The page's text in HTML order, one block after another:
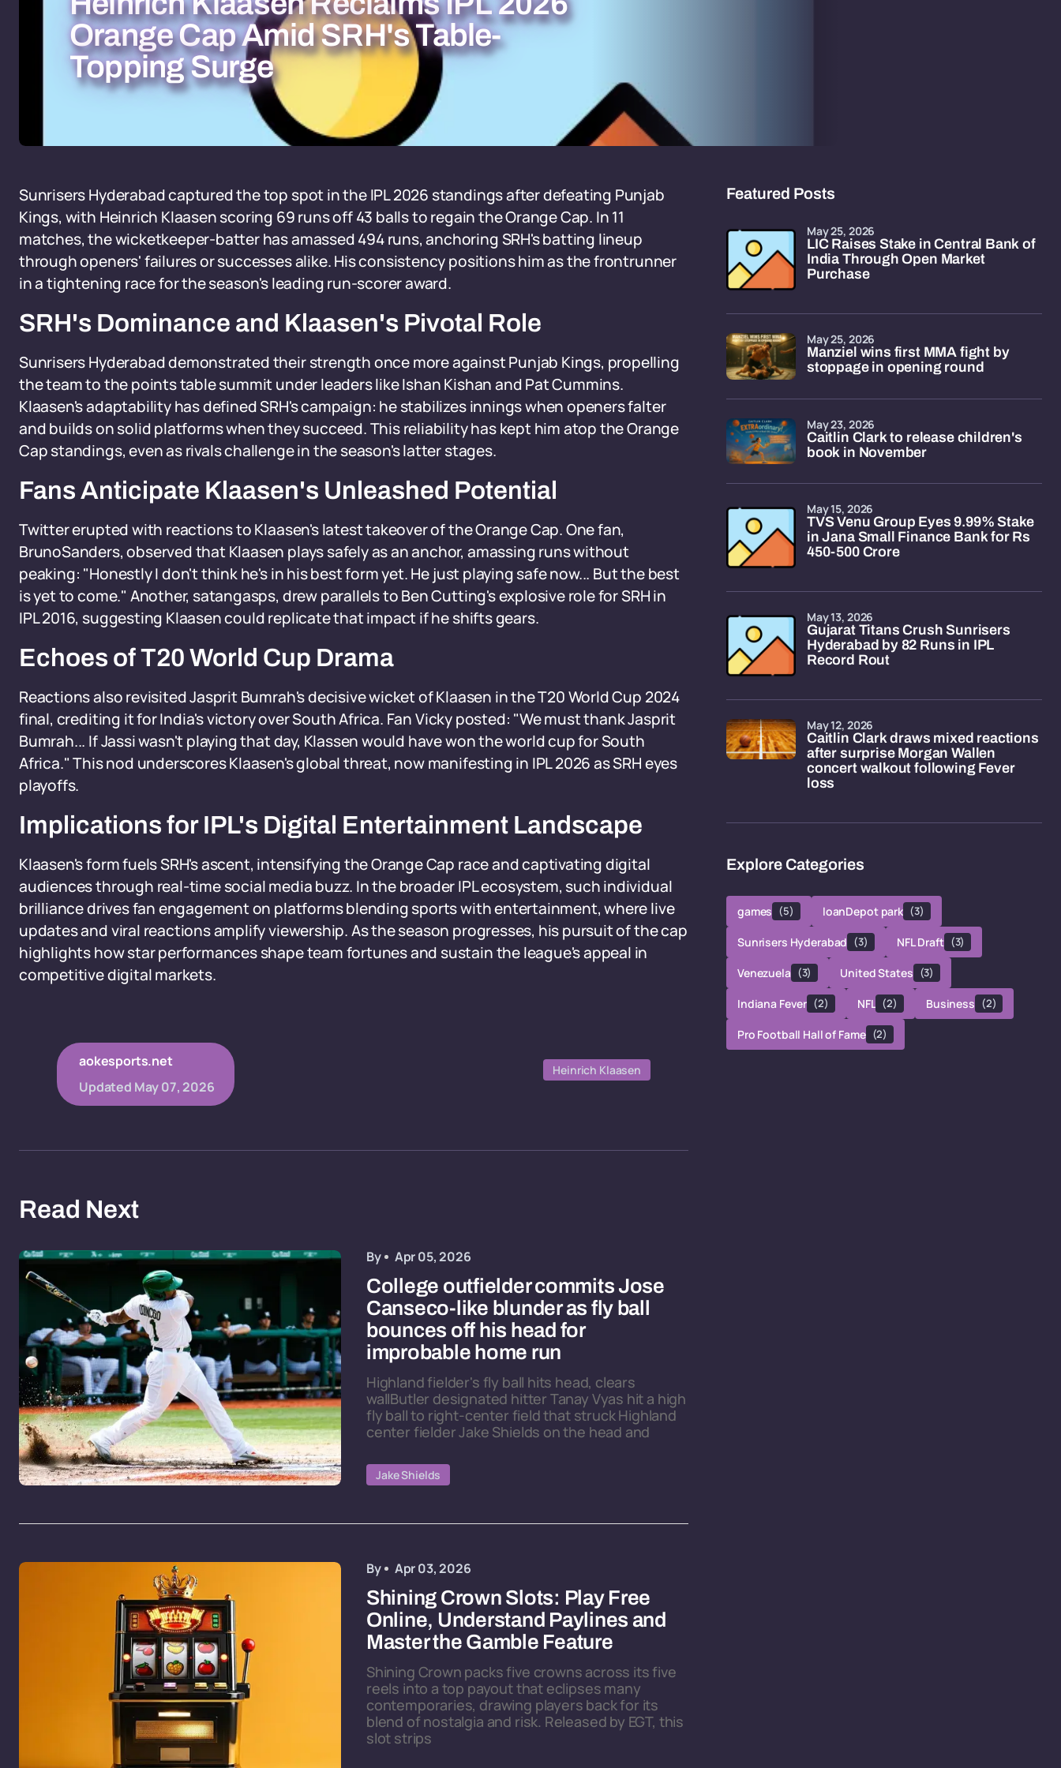
Orange Cap Amid SRH's Table-
Topping Surge
Sunrisers Hyderabad captured the top spot in the IPL 2026 standings after defeating Punjab
Kings, with Heinrich Klaasen scoring 69 runs off 43 balls to regain the Orange Cap. In 11
matches, the wicketkeeper-batter has amassed 494 runs, anchoring SRH's batting lineup
through openers' failures or successes alike. His consistency positions him as the frontrunner
in a tightening race for the season's leading run-scorer award.
SRH's Dominance and Klaasen's Pivotal Role
Sunrisers Hyderabad demonstrated their strength once more against Punjab Kings, propelling
the team to the points table summit under leaders like Ishan Kishan and Pat Cummins.
Klaasen's adaptability has defined SRH's campaign: he stabilizes innings when openers falter
and builds on solid platforms when they succeed. This reliability has kept him atop the Orange
Cap standings, even as rivals challenge in the season's latter stages.
Fans Anticipate Klaasen's Unleashed Potential
Twitter erupted with reactions to Klaasen's latest takeover of the Orange Cap. One fan,
BrunoSanders, observed that Klaasen plays safely as an anchor, amassing runs without
peaking: "Honestly I don't think he's in his best form yet. He just playing safe now... But the best
is yet to come." Another, satangasps, drew parallels to Ben Cutting's explosive role for SRH in
IPL 2016, suggesting Klaasen could replicate that impact if he shifts gears.
Echoes of T20 World Cup Drama
Reactions also revisited Jasprit Bumrah's decisive wicket of Klaasen in the T20 World Cup 2024
final, crediting it for India's victory over South Africa. Fan Vicky posted: "We must thank Jasprit
Bumrah... If Jassi wasn't playing that day, Klassen would have won the world cup for South
Africa." This nod underscores Klaasen's global threat, now manifesting in IPL 2026 as SRH eyes
playoffs.
Implications for IPL's Digital Entertainment Landscape
Klaasen's form fuels SRH's ascent, intensifying the Orange Cap race and captivating digital
audiences through real-time social media buzz. In the broader IPL ecosystem, such individual
brilliance drives fan engagement on platforms blending sports with entertainment, where live
updates and viral reactions amplify viewership. As the season progresses, his pursuit of the cap
highlights how star performances shape team fortunes and sustain the league's appeal in
competitive digital markets.
aokesports.net
Updated May 07, 2026
Heinrich Klaasen
Read Next
By Apr 05, 2026
College outfielder commits Jose
Canseco-like blunder as fly ball
bounces off his head for
improbable home run
Highland fielder's fly ball hits head, clears
wallButler designated hitter Tanay Vyas hit a high
fly ball to right-center field that struck Highland
center fielder Jake Shields on the head and
Jake Shields
By Apr 03, 2026
Shining Crown Slots: Play Free
Online, Understand Paylines and
Master the Gamble Feature
Shining Crown packs five crowns across its five
reels into a top payout that eclipses many
contemporaries, drawing players back for its
blend of nostalgia and risk. Released by EGT, this
slot strips
Featured Posts
LIC Raises Stake in Central Bank of
India Through Open Market
Purchase
May 25, 2026
Manziel wins first MMA fight by
stoppage in opening round
May 25, 2026
Caitlin Clark to release children's
book in November
May 23, 2026
TVS Venu Group Eyes 9.99% Stake
in Jana Small Finance Bank for Rs
450-500 Crore
May 15, 2026
Gujarat Titans Crush Sunrisers
Hyderabad by 82 Runs in IPL
Record Rout
May 13, 2026
Caitlin Clark draws mixed reactions
after surprise Morgan Wallen
concert walkout following Fever
loss
May 12, 2026
Explore Categories
games (5) loanDepot park (3)
Sunrisers Hyderabad (3) NFL Draft (3)
Venezuela (3) United States (3)
Indiana Fever (2) NFL (2) Business (2)
Pro Football Hall of Fame (2)